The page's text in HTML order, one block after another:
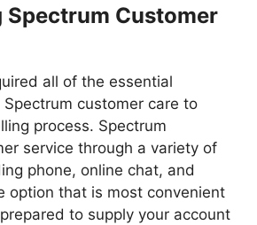
Spectrum Customer
all of the essential
customer care to
process. Spectrum
service through a variety of
phone, online chat, and
option that is most convenient
to supply your account